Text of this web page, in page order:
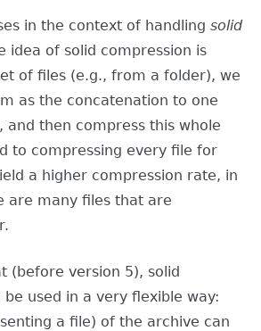
in the context of handling solid
idea of solid compression is
of files (e.g., from a folder), we
as the concatenation to one
and then compress this whole
to compressing every file for
a higher compression rate, in
are many files that are
(before version 5), solid
used in a very flexible way:
a file) of the archive can